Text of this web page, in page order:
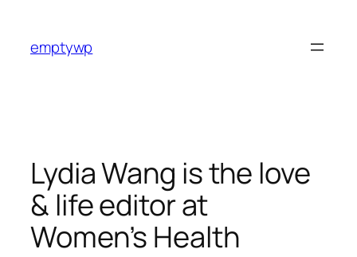
content
emptywp
Lydia Wang is the love
& life editor at
Women’s Health